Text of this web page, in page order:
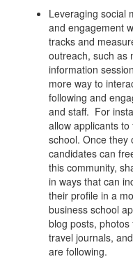
Leveraging social
and engagement
tracks and
outreach, such as
information
more way to
following and
and staff. For
allow applicants
school. Once they
candidates can
this community,
in ways that can
their profile in a
business school
blog posts,
travel journals,
are following.